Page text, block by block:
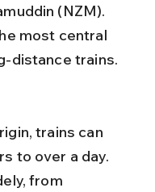
(NZM).
most central
distance trains.
to over a day.
from